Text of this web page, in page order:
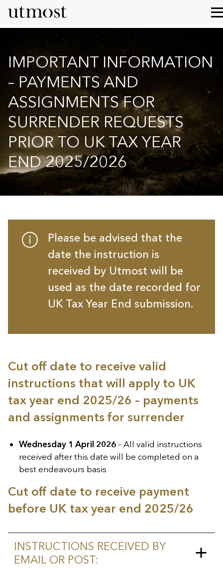
IMPORTANT INFORMATION
– PAYMENTS AND
ASSIGNMENTS FOR
SURRENDER REQUESTS
PRIOR TO UK TAX YEAR
END 2025/2026
Please be advised that the
date the instruction is
received by Utmost will be
used as the date recorded for
UK Tax Year End submission.
Cut off date to receive valid
instructions that will apply to UK
tax year end 2025/26 – payments
and assignments for surrender
Wednesday 1 April 2026– All valid instructions
received after this date will be completed on a
best endeavours basis
Cut off date to receive payment
before UK tax year end 2025/26
INSTRUCTIONS RECEIVED BY
EMAIL OR POST: